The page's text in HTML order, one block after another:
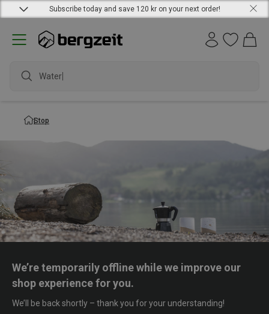
Subscribe today and save 120 kr on your next order!
Waterpr
Stop
We’re temporarily offline while we improve our
shop experience for you.
We’ll be back shortly – thank you for your understanding!